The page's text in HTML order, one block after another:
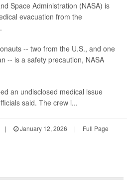
Space Administration (NASA) is
evacuation from the
-- two from the U.S., and one
-- is a safety precaution, NASA
an undisclosed medical issue
said. The crew i...
| January 12, 2026 | Full Page